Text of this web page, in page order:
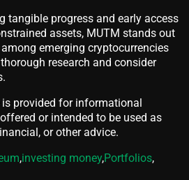
tangible progress and early access
assets, MUTM stands out
emerging cryptocurrencies
research and consider
provided for informational
or intended to be used as
or other advice.
,investing money,Portfolios,